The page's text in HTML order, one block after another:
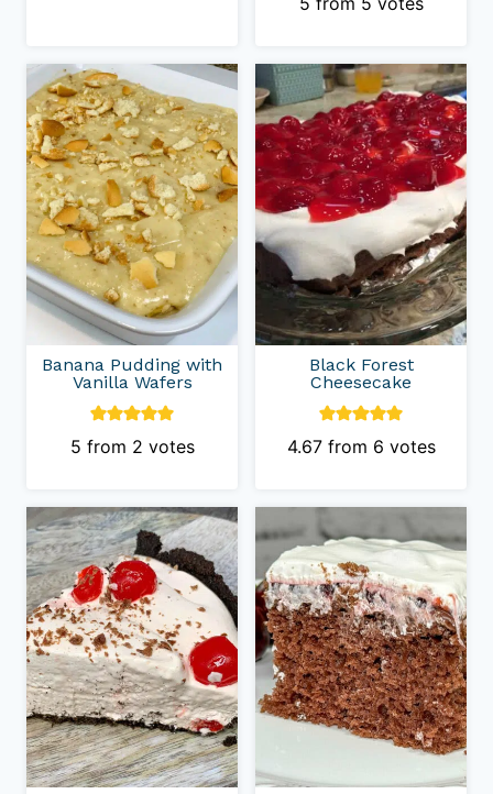
Banana Pudding with
Vanilla Wafers
5 from 2 votes
Black Forest
Cheesecake
4.67from 6 votes